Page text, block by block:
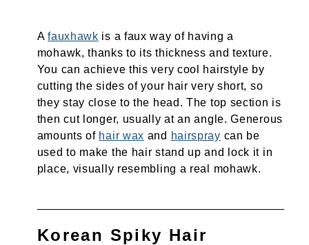
Afauxhawk is a faux way of having a
mohawk, thanks to its thickness and texture.
You can achieve this very cool hairstyle by
cutting the sides of your hair very short, so
they stay close to the head. The top section is
then cut longer, usually at an angle. Generous
amounts of hair wax and hairspray can be
used to make the hair stand up and lock it in
place, visually resembling a real mohawk.
Korean Spiky Hair